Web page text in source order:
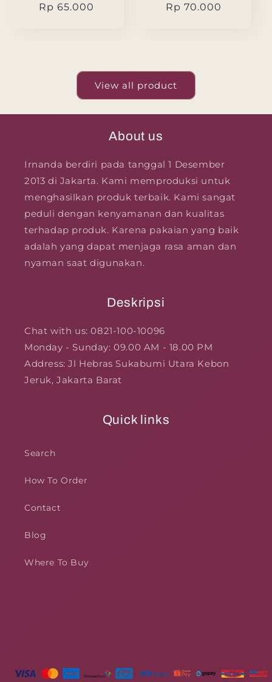
price
Rp 65.000
price
Rp 70.000
View all product
About us
Irnanda berdiri pada tanggal 1 Desember
2013 di Jakarta. Kami memproduksi untuk
menghasilkan produk terbaik. Kami sangat
peduli dengan kenyamanan dan kualitas
terhadap produk. Karena pakaian yang baik
adalah yang dapat menjaga rasa aman dan
nyaman saat digunakan.
Deskripsi
Chat with us: 0821-100-10096
Monday - Sunday: 09.00 AM - 18.00 PM
Address: Jl Hebras Sukabumi Utara Kebon
Jeruk, Jakarta Barat
Quick links
Search
How To Order
Contact
Blog
Where To Buy